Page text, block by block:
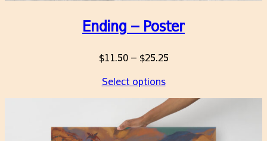
Ending – Poster
$11.50 – $25.25Price
through
$25.25
Select options